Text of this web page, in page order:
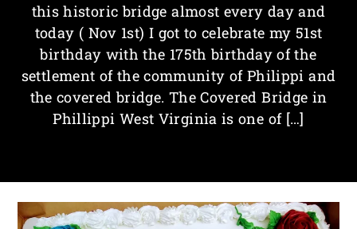
this historic bridge almost every day and
today ( Nov 1st) I got to celebrate my 51st
birthday with the 175th birthday of the
settlement of the community of Philippi and
the covered bridge. The Covered Bridge in
Phillippi West Virginia is one of […]